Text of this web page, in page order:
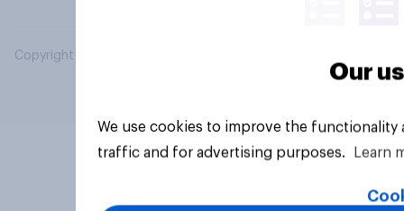
Copyright © 2026 YouGov PLC. All Rights Reserved.
Our
We use cookies to improve the
traffic and for advertising purposes.
Learn